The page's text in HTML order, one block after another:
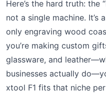
Here’s the hard truth: the
not a single machine. It’s
only engraving wood
you’re making custom
glassware, and
businesses actually
xtool F1 fits that niche